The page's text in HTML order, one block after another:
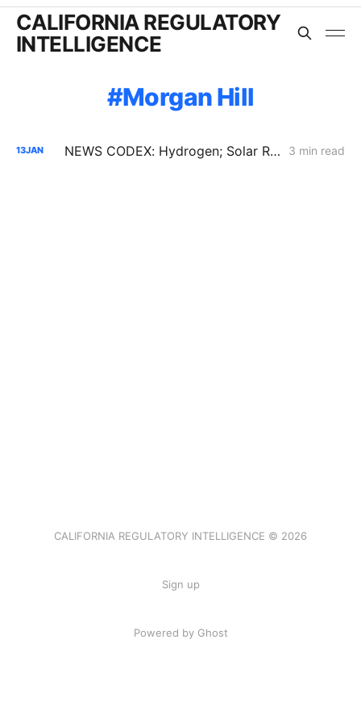
CALIFORNIA REGULATORY
INTELLIGENCE
Morgan Hill
13JAN NEWS CODEX: Hydrogen; Solar Recycling; Biomass 3 min read
CALIFORNIA REGULATORY INTELLIGENCE © 2026
Sign up
Powered by Ghost